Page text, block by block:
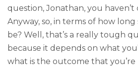
question, Jonathan, you haven’t
Anyway, so, in terms of how
be? Well, that’s a really tough
because it depends on what
what is the outcome that